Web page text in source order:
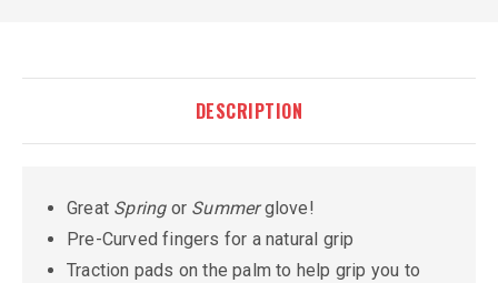
DESCRIPTION
Great Springor Summerglove!
Pre-Curved fingers for a natural grip
Traction pads on the palm to help grip you to